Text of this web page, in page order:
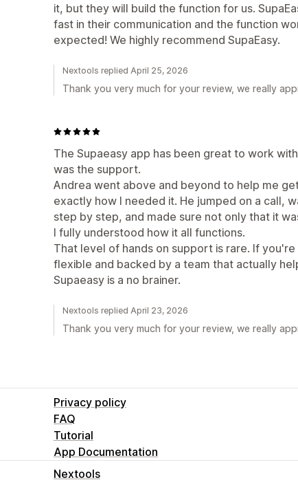
it, but they will build the function for us.
fast in their communication and the function
expected! We highly recommend SupaEasy.
Nextools replied April 25, 2026
Thank you very much for your review, we really
The Supaeasy app has been great to work
was the support.
Andrea went above and beyond to help me
exactly how I needed it. He jumped on a call,
step by step, and made sure not only that it
I fully understood how it all functions.
That level of hands on support is rare. If you're
flexible and backed by a team that actually
Supaeasy is a no brainer.
Nextools replied April 23, 2026
Thank you very much for your review, we really
Privacy policy
FAQ
Tutorial
App Documentation
Nextools